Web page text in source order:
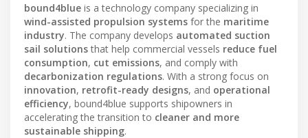
bound4blue is a technology company specializing in
wind-assisted propulsion systems for the maritime
industry. The company develops automated suction
sail solutionsthat help commercial vessels reduce fuel
consumption, cut emissions, and comply with
decarbonization regulations. With a strong focus on
innovation, retrofit-ready designs, and operational
efficiency, bound4blue supports shipowners in
accelerating the transition to cleaner and more
sustainable shipping.